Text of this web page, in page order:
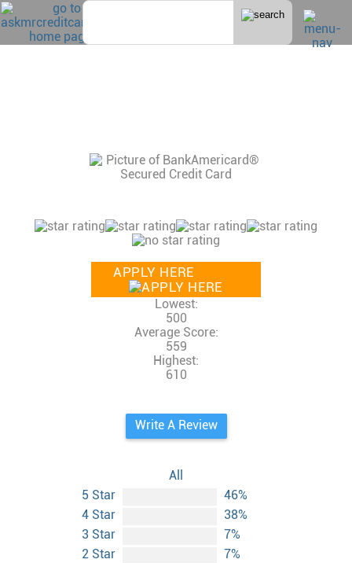
APPLY HERE
Lowest:
500
Average Score:
559
Highest:
610
Write A Review
All
5 Star
46%
4 Star
38%
3 Star
7%
2 Star
7%